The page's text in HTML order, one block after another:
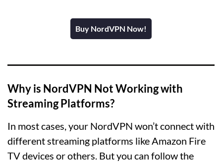
Buy NordVPN Now!
Why is NordVPN Not Working with
Streaming Platforms?
In most cases, your NordVPN won’t connect with
different streaming platforms like Amazon Fire
TV devices or others. But you can follow the